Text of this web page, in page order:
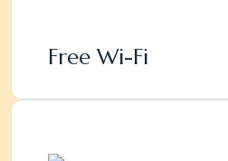
Free Wi-Fi